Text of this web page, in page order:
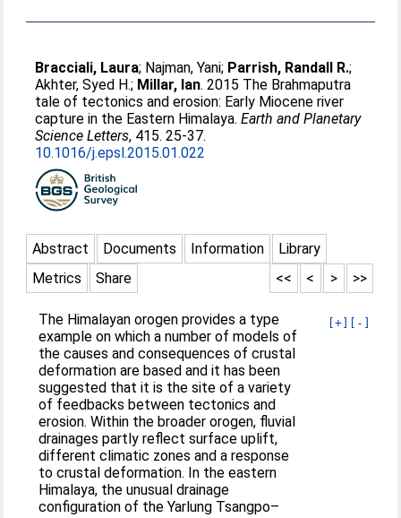
Bracciali, Laura; Najman, Yani; Parrish, Randall R.;
Akhter, Syed H.; Millar, Ian. 2015 The Brahmaputra
tale of tectonics and erosion: Early Miocene river
capture in the Eastern Himalaya.Earth and Planetary
Science Letters, 415. 25-37.
10.1016/j.epsl.2015.01.022
Abstract Documents Information
Library
Metrics
Share >>
>
<
<<
[+] [-]
The Himalayan orogen provides a type
example on which a number of models of
the causes and consequences of crustal
deformation are based and it has been
suggested that it is the site of a variety
of feedbacks between tectonics and
erosion. Within the broader orogen, fluvial
drainages partly reflect surface uplift,
different climatic zones and a response
to crustal deformation. In the eastern
Himalaya, the unusual drainage
configuration of the Yarlung Tsangpo–